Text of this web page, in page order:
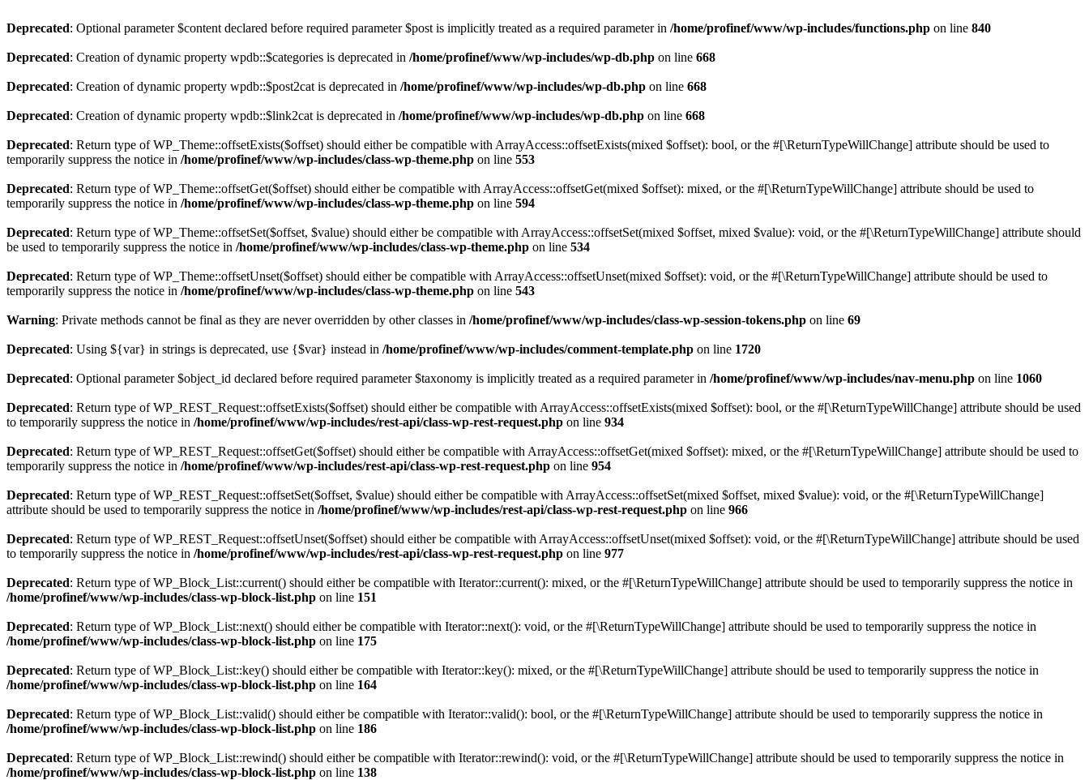
Deprecated: Optional parameter $content declared before required parameter $post is implicitly treated as a required parameter in /home/profinef/www/wp-includes/functions.php on line 840
Deprecated: Creation of dynamic property wpdb::$categories is deprecated in /home/profinef/www/wp-includes/wp-db.php on line 668
Deprecated: Creation of dynamic property wpdb::$post2cat is deprecated in /home/profinef/www/wp-includes/wp-db.php on line 668
Deprecated: Creation of dynamic property wpdb::$link2cat is deprecated in /home/profinef/www/wp-includes/wp-db.php on line 668
Deprecated: Return type of WP_Theme::offsetExists($offset) should either be compatible with ArrayAccess::offsetExists(mixed $offset): bool, or the #[\ReturnTypeWillChange] attribute should be used to
temporarily suppress the notice in /home/profinef/www/wp-includes/class-wp-theme.php on line 553
Deprecated: Return type of WP_Theme::offsetGet($offset) should either be compatible with ArrayAccess::offsetGet(mixed $offset): mixed, or the #[\ReturnTypeWillChange] attribute should be used to
temporarily suppress the notice in /home/profinef/www/wp-includes/class-wp-theme.php on line 594
Deprecated: Return type of WP_Theme::offsetSet($offset, $value) should either be compatible with ArrayAccess::offsetSet(mixed $offset, mixed $value): void, or the #[\ReturnTypeWillChange] attribute should
be used to temporarily suppress the notice in /home/profinef/www/wp-includes/class-wp-theme.php on line 534
Deprecated: Return type of WP_Theme::offsetUnset($offset) should either be compatible with ArrayAccess::offsetUnset(mixed $offset): void, or the #[\ReturnTypeWillChange] attribute should be used to
temporarily suppress the notice in /home/profinef/www/wp-includes/class-wp-theme.php on line 543
Warning: Private methods cannot be final as they are never overridden by other classes in /home/profinef/www/wp-includes/class-wp-session-tokens.php on line 69
Deprecated: Using ${var} in strings is deprecated, use {$var} instead in /home/profinef/www/wp-includes/comment-template.php on line 1720
Deprecated: Optional parameter $object_id declared before required parameter $taxonomy is implicitly treated as a required parameter in /home/profinef/www/wp-includes/nav-menu.php on line 1060
Deprecated: Return type of WP_REST_Request::offsetExists($offset) should either be compatible with ArrayAccess::offsetExists(mixed $offset): bool, or the #[\ReturnTypeWillChange] attribute should be used
to temporarily suppress the notice in /home/profinef/www/wp-includes/rest-api/class-wp-rest-request.php on line 934
Deprecated: Return type of WP_REST_Request::offsetGet($offset) should either be compatible with ArrayAccess::offsetGet(mixed $offset): mixed, or the #[\ReturnTypeWillChange] attribute should be used to
temporarily suppress the notice in /home/profinef/www/wp-includes/rest-api/class-wp-rest-request.php on line 954
Deprecated: Return type of WP_REST_Request::offsetSet($offset, $value) should either be compatible with ArrayAccess::offsetSet(mixed $offset, mixed $value): void, or the #[\ReturnTypeWillChange]
attribute should be used to temporarily suppress the notice in /home/profinef/www/wp-includes/rest-api/class-wp-rest-request.php on line 966
Deprecated: Return type of WP_REST_Request::offsetUnset($offset) should either be compatible with ArrayAccess::offsetUnset(mixed $offset): void, or the #[\ReturnTypeWillChange] attribute should be used
to temporarily suppress the notice in /home/profinef/www/wp-includes/rest-api/class-wp-rest-request.php on line 977
Deprecated: Return type of WP_Block_List::current() should either be compatible with Iterator::current(): mixed, or the #[\ReturnTypeWillChange] attribute should be used to temporarily suppress the notice in
/home/profinef/www/wp-includes/class-wp-block-list.php on line 151
Deprecated: Return type of WP_Block_List::next() should either be compatible with Iterator::next(): void, or the #[\ReturnTypeWillChange] attribute should be used to temporarily suppress the notice in
/home/profinef/www/wp-includes/class-wp-block-list.php on line 175
Deprecated: Return type of WP_Block_List::key() should either be compatible with Iterator::key(): mixed, or the #[\ReturnTypeWillChange] attribute should be used to temporarily suppress the notice in
/home/profinef/www/wp-includes/class-wp-block-list.php on line 164
Deprecated: Return type of WP_Block_List::valid() should either be compatible with Iterator::valid(): bool, or the #[\ReturnTypeWillChange] attribute should be used to temporarily suppress the notice in
/home/profinef/www/wp-includes/class-wp-block-list.php on line 186
Deprecated: Return type of WP_Block_List::rewind() should either be compatible with Iterator::rewind(): void, or the #[\ReturnTypeWillChange] attribute should be used to temporarily suppress the notice in
/home/profinef/www/wp-includes/class-wp-block-list.php on line 138